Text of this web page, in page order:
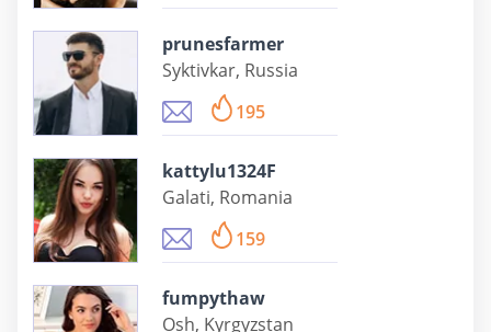
prunesfarmer
Syktivkar, Russia
195
kattylu1324F
Galati, Romania
159
fumpythaw
Osh, Kyrgyzstan